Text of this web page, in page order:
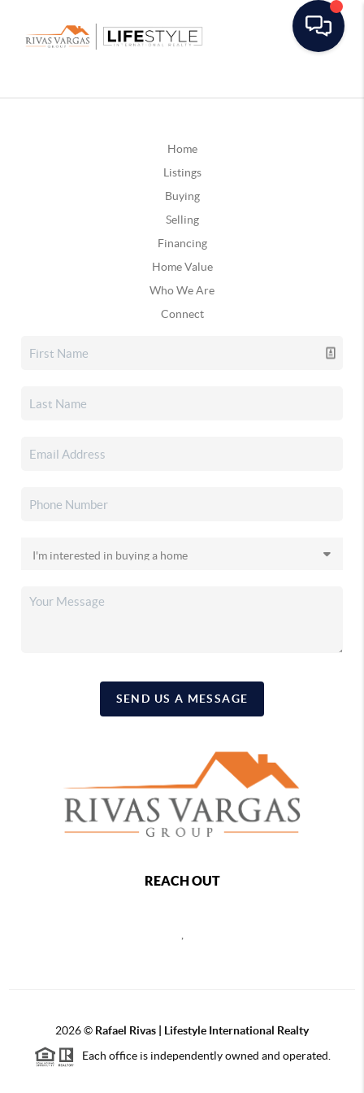
Home
Listings
Buying
Selling
Financing
Home Value
Who We Are
Connect
SEND US A MESSAGE
REACH OUT
2026© Rafael Rivas | Lifestyle International Realty
Each office is independently owned and operated.